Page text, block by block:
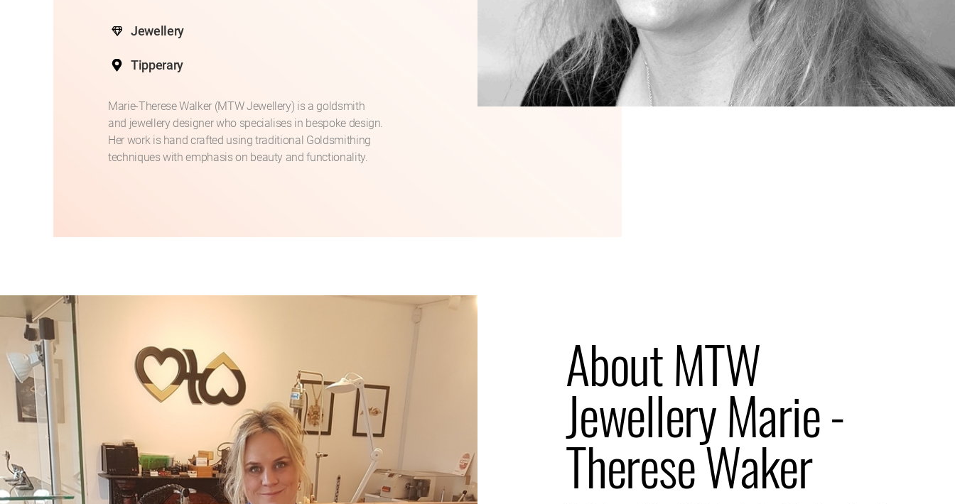
Jewellery
Tipperary
Marie-Therese Walker (MTW Jewellery) is a goldsmith
and jewellery designer who specialises in bespoke design.
Her work is hand crafted using traditional Goldsmithing
techniques with emphasis on beauty and functionality.
About MTW
Jewellery Marie -
Therese Waker